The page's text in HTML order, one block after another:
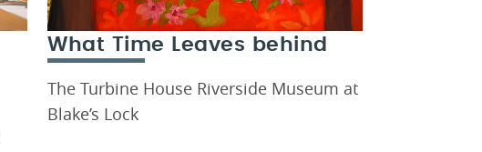
What Time Leaves behind
The Turbine House Riverside Museum at
Blake’s Lock